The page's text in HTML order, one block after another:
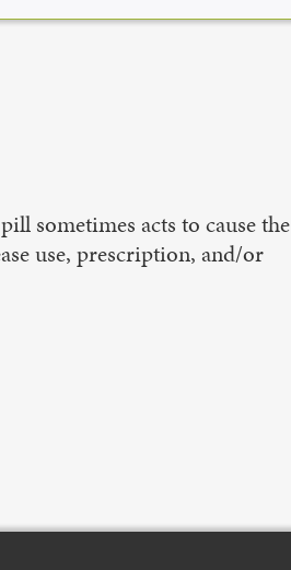
sometimes acts to cause the
use, prescription, and/or